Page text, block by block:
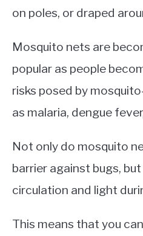
on poles, or draped
Mosquito nets are
popular as people
risks posed by
as malaria, dengue
Not only do mosquito
barrier against bugs,
circulation and light
This means that you